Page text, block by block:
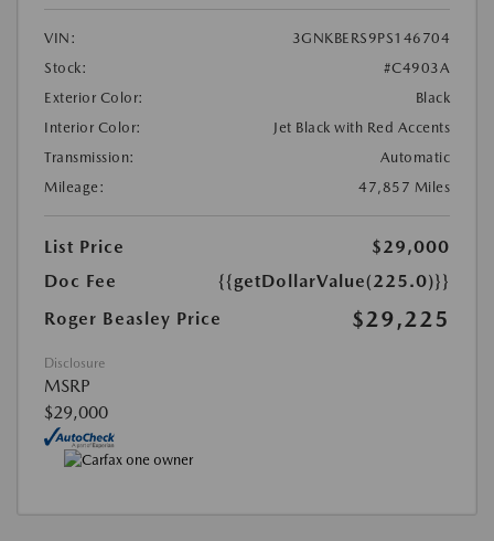
VIN:
3GNKBERS9PS146704
Stock:
#C4903A
Exterior Color:
Black
Interior Color:
Jet Black with Red Accents
Transmission:
Automatic
Mileage:
47,857 Miles
List Price
$29,000
Doc Fee
{{getDollarValue(225.0)}}
Roger Beasley Price
$29,225
Disclosure
MSRP
$29,000